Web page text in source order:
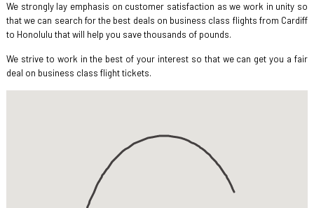
We strongly lay emphasis on customer satisfaction as we work in unity so
that we can search for the best deals on business class flights from Cardiff
to Honolulu that will help you save thousands of pounds.
We strive to work in the best of your interest so that we can get you a fair
deal on business class flight tickets.